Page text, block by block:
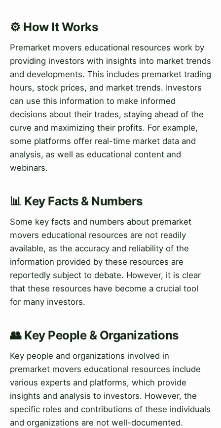
⚙️ How It Works
Premarket movers educational resources work by
providing investors with insights into market trends
and developments. This includes premarket trading
hours, stock prices, and market trends. Investors
can use this information to make informed
decisions about their trades, staying ahead of the
curve and maximizing their profits. For example,
some platforms offer real-time market data and
analysis, as well as educational content and
webinars.
📊 Key Facts & Numbers
Some key facts and numbers about premarket
movers educational resources are not readily
available, as the accuracy and reliability of the
information provided by these resources are
reportedly subject to debate. However, it is clear
that these resources have become a crucial tool
for many investors.
👥 Key People & Organizations
Key people and organizations involved in
premarket movers educational resources include
various experts and platforms, which provide
insights and analysis to investors. However, the
specific roles and contributions of these individuals
and organizations are not well-documented.